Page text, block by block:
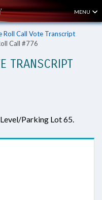
MENU
Roll Call Vote Transcript
Call #776
TRANSCRIPT
Parking Lot 65.